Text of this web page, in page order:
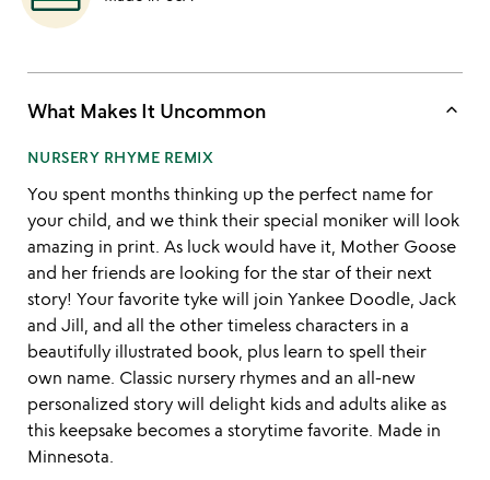
What Makes It Uncommon keyboard_arrow_up
NURSERY RHYME REMIX
You spent months thinking up the perfect name for
your child, and we think their special moniker will look
amazing in print. As luck would have it, Mother Goose
and her friends are looking for the star of their next
story! Your favorite tyke will join Yankee Doodle, Jack
and Jill, and all the other timeless characters in a
beautifully illustrated book, plus learn to spell their
own name. Classic nursery rhymes and an all-new
personalized story will delight kids and adults alike as
this keepsake becomes a storytime favorite. Made in
Minnesota.